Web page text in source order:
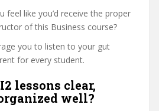
feel like you’d receive the proper
of this Business course?
you to listen to your gut
for every student.
lessons clear,
well?